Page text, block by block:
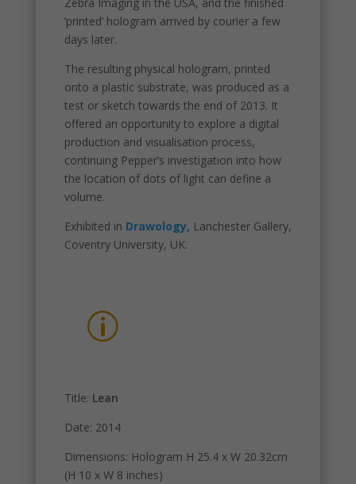
‘printed’ hologram arrived by courier a few
days later.
The resulting physical hologram, printed
onto a plastic substrate, was produced as a
test or sketch towards the end of 2013. It
offered an opportunity to explore a digital
production and visualisation process,
continuing Pepper’s investigation into how
the location of dots of light can define a
volume.
Exhibited in Drawology, Lanchester Gallery,
Coventry University, UK.
p
Title: Lean
Date: 2014
Dimensions: Hologram H 25.4 x W 20.32cm
(H 10 x W 8 inches)